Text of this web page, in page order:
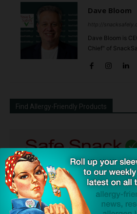
Dave Bloom
http://
Dave Bloom is
Chief" of
Find Allergy-Friendly Products